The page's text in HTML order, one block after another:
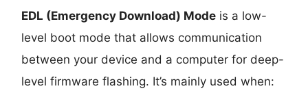
EDL (Emergency Download) Mode is a low-
level boot mode that allows communication
between your device and a computer for deep-
level firmware flashing. It’s mainly used when: